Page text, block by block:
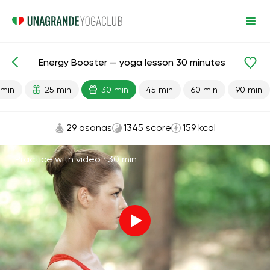
Lesson search Energy
Energy Booster — yoga lesson 30 minutes
25 min 30 min 45 min 60 min 90 min
29 asanas 1345 score 159 kcal
Practice with video ·30 min